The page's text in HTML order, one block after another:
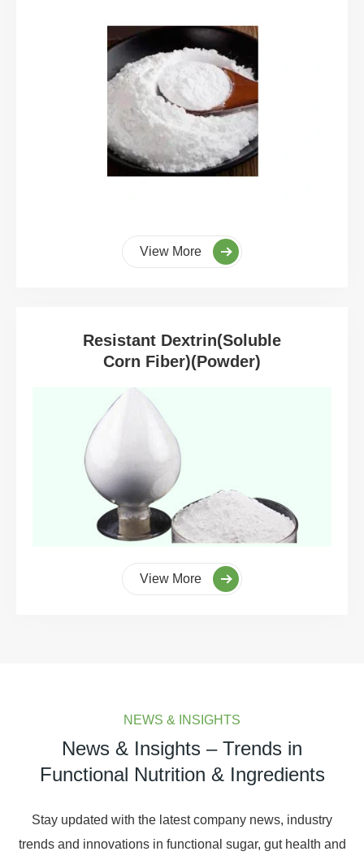
View More
Resistant Dextrin(Soluble
Corn Fiber)(Powder)
View More
NEWS & INSIGHTS
News & Insights – Trends in
Functional Nutrition & Ingredients
Stay updated with the latest company news, industry
trends and innovations in functional sugar, gut health and